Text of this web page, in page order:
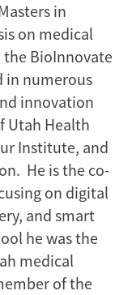
in
on medical
BioInnovate
in numerous
innovation
Utah Health
Institute, and
He is the co-
on digital
and smart
he was the
medical
of the